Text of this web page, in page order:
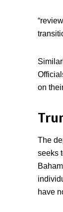
on
The
seeks
have